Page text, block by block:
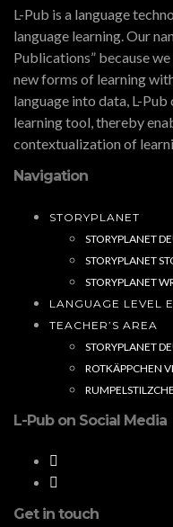
L-Pub is a language
language learning. Our
Publications” because
new forms of learning
language into data, L-
learning tool, thereby
contextualization of
Navigation
STORYPLANET
STORYPLANET
STORYPLANET
STORYPLANET
LANGUAGE LEVEL
TEACHER’S AREA
STORYPLANET
ROTKÄPPCHEN
L-Pub on Social Media
Get in touch